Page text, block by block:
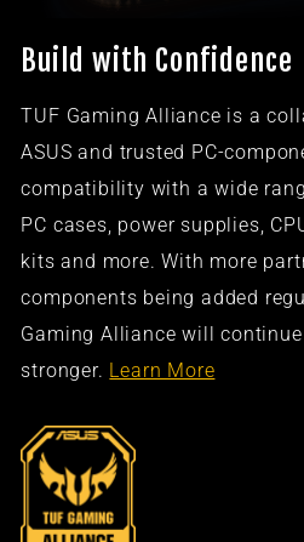
Build with Confidence
TUF Gaming Alliance is a
ASUS and trusted PC-
compatibility with a wide
PC cases, power supplies,
kits and more. With more
components being added
Gaming Alliance will
stronger. Learn More